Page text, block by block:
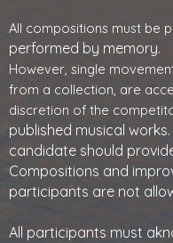
All compositions must be
performed by memory.
However, single
from a collection, are
discretion of the
published musical
candidate should
Compositions and
participants are not
All participants must